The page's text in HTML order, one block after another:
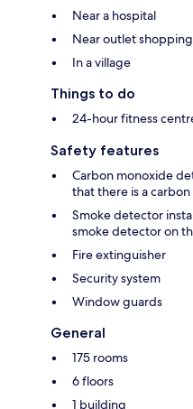
Near a hospital
Near outlet shopping
In a village
Things to do
24-hour fitness
Safety features
Carbon monoxide
that there is a
Smoke detector
smoke detector on
Fire extinguisher
Security system
Window guards
General
175 rooms
6 floors
1 building